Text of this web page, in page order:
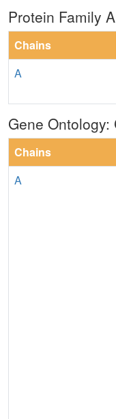
Protein Family
Chains
A
Gene
Chains
A